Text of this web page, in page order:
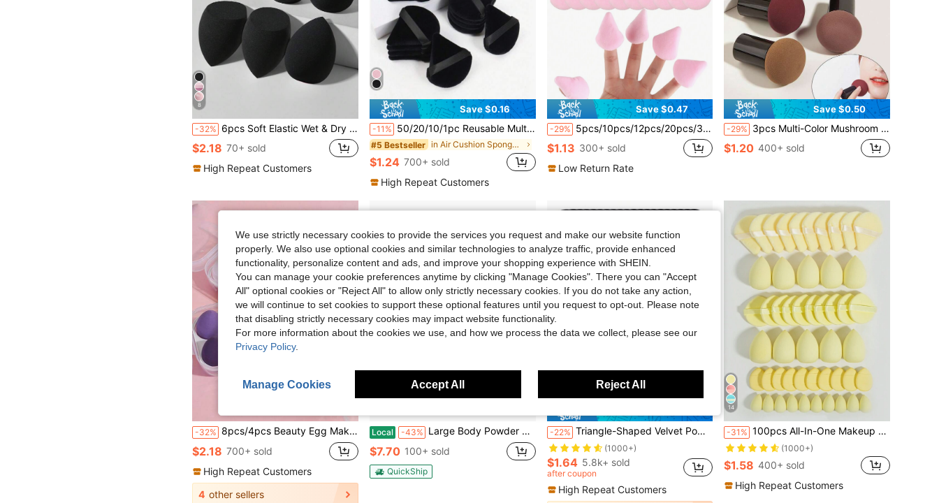
8
-32% 6pcs Soft Elastic Wet & Dry Dual-Use Makeup Sponges, Multi-Functional Makeup Tools Suitable For Foundation, Concealer, Loose Powder, Portable For Home And Travel, Practical And Affordable Makeup Tools, Perfect For Christmas Holiday Women's Daily Gifts
$2.18 70+ sold
High Repeat Customers
Save $0.16
-11% 50/20/10/1pc Reusable Multi-Functional Triangle Makeup Sponge Applicator, Suitable For Liquid Foundation, Concealer, BB Cream, Sunscreen, Cushion Foundation, Blush Etc., Can Perfectly Replace Your Makeup Brushes, Hands-Free, Essential For Travel And Home Use
#5 Bestseller in Air Cushion Sponge Makeup Puffs & Sponges
$1.24 700+ sold
High Repeat Customers
Save $0.47
-29% 5pcs/10pcs/12pcs/20pcs/30pcs/50pcs/100pcs Mini Triangle Flocked Double-Sided Makeup Sponges, Suitable For Setting Makeup, Soft & Fluffy Texture, Applicable For Face & Body Powder Puff, Mixed Makeup Beauty Tools Set
$1.13 300+ sold
Low Return Rate
Save $0.50
-29% 3pcs Multi-Color Mushroom Head Makeup Sponges, Green Holiday Elf Essential, Makeup, Cheap, Room Decor, Vanity, Travel, Bedroom, Makeup Accessories, Powder Puff, Makeup Sponge, Powder Puff, Makeup Sponge, Cheap, Christmas Gift, Cosmetics, Makeup Tools
$1.20 400+ sold
-32% 8pcs/4pcs Beauty Egg Makeup Sponge Blender Set, Super Soft, Durable And Elastic, Multi-Color Sponges For Dry And Wet Use, Professional Makeup Tool Suitable For All Skin Types, Latex-Free, Easy To Create Perfect Foundation, Suitable For Cream, Powder And Liquid Cosmetics, Affordable
$2.18 700+ sold
High Repeat Customers
4 other sellers
Local -43% Large Body Powder Puff And Container, 3.54 Inch Women Powder Puff With Crystal Case For Dusting Powder, Pink
$7.70 100+ sold
QuickShip
-22% Triangle-Shaped Velvet Powder Puff 5/10/20/30/50/100pcs, Made Of Super-Soft Velvet, Designed For Contouring, Eye, And Corner, Suitable For All Skin Types, Makeup Accessories, Makeup Sponge, Gifts For Women, Travel Essential, Must Have
(1000+)
$1.64 5.8k+ sold
after coupon
High Repeat Customers
14
-31% 100pcs All-In-One Makeup Tool Set, Soft Makeup Sponges, Mini Sponges, Triangle Powder Puffs, Cushion Powder Puffs And Mini Cushion Powder Puffs, Suitable For Foundation, Concealer, Loose Powder Setting, Wet And Dry Dual-Use Makeup Tools, Essential Daily Makeup Accessories For Women
(1000+)
$1.58 400+ sold
High Repeat Customers
We use strictly necessary cookies to provide the services you request and make our website function
properly. We also use optional cookies and similar technologies to analyze traffic, provide enhanced
functionality, personalize content and ads, and improve your shopping experience with SHEIN.
You can manage your cookie preferences anytime by clicking "Manage Cookies". There you can "Accept
All" optional cookies or "Reject All" to allow only strictly necessary cookies. If you do not take any action,
we will continue to set cookies to support these optional features until you request to opt-out. Please note
that disabling strictly necessary cookies may impact website functionality.
For more information about the cookies we use, and how we process the data we collect, please see our
Privacy Policy.
Manage Cookies Accept All Reject All